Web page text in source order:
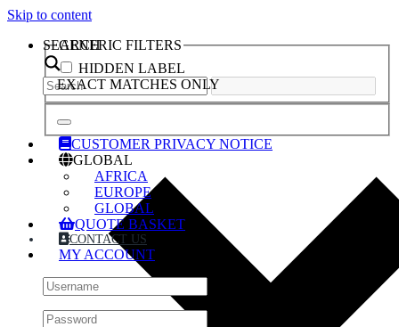
Skip to content
SEARCH
GENERIC FILTERS
HIDDEN LABEL
EXACT MATCHES ONLY
CUSTOMER PRIVACY NOTICE
GLOBAL
AFRICA
EUROPE
GLOBAL
QUOTE BASKET
CONTACT US
MY ACCOUNT